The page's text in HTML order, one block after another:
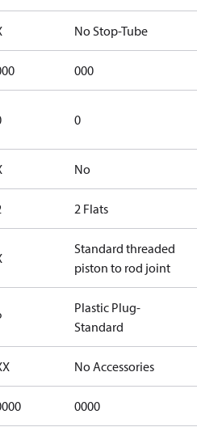
No Stop-Tube
000
0
No
2 Flats
Standard threaded
piston to rod joint
Plastic Plug-
Standard
No Accessories
0000